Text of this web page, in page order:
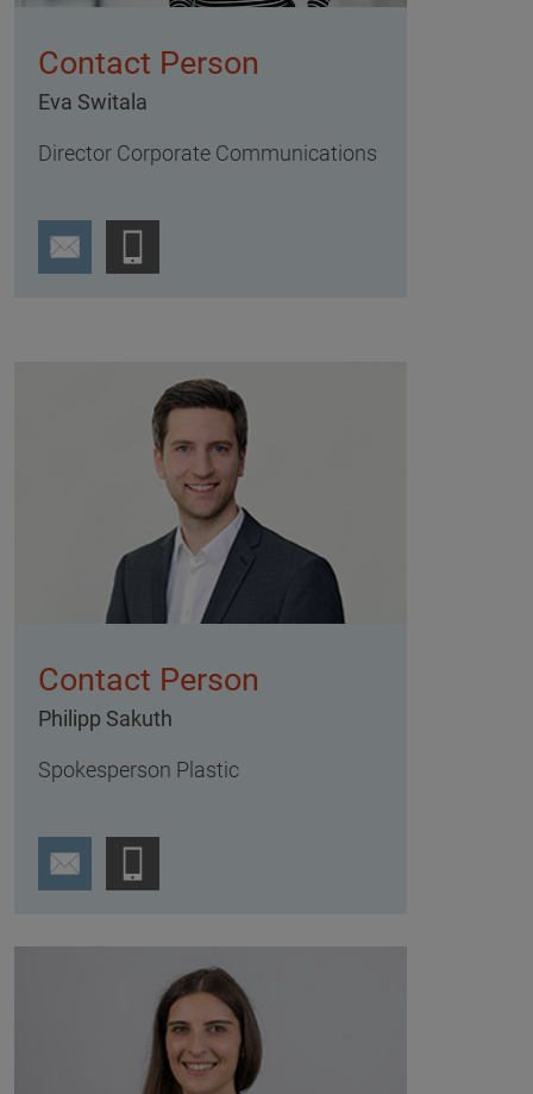
Contact Person
Eva Switala
Director Corporate Communications
Contact Person
Philipp Sakuth
Spokesperson Plastic